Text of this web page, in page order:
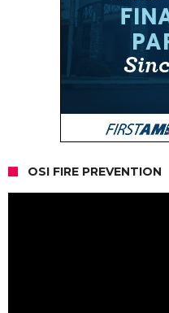
OSI FIRE PREVENTION